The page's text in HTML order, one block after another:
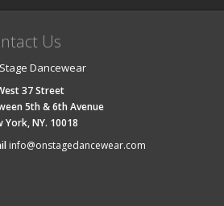
Us
Dancewear
37 Street
5th & 6th Avenue
York, NY. 10018
info@onstagedancewear.com